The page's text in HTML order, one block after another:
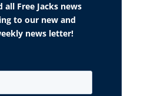
all Free Jacks news
to our new and
news letter!